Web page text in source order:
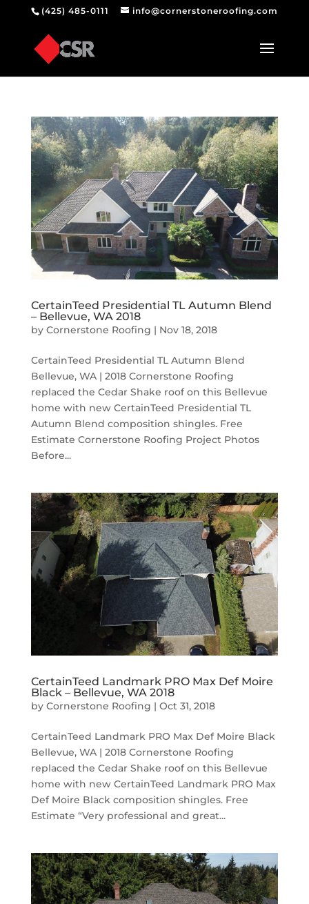
(425) 485-0111 info@cornerstoneroofing.com
CertainTeed Presidential TL Autumn Blend
– Bellevue, WA 2018
by Cornerstone Roofing | Nov 18, 2018
CertainTeed Presidential TL Autumn Blend
Bellevue, WA | 2018 Cornerstone Roofing
replaced the Cedar Shake roof on this Bellevue
home with new CertainTeed Presidential TL
Autumn Blend composition shingles. Free
Estimate Cornerstone Roofing Project Photos
Before...
CertainTeed Landmark PRO Max Def Moire
Black – Bellevue, WA 2018
by Cornerstone Roofing | Oct 31, 2018
CertainTeed Landmark PRO Max Def Moire Black
Bellevue, WA | 2018 Cornerstone Roofing
replaced the Cedar Shake roof on this Bellevue
home with new CertainTeed Landmark PRO Max
Def Moire Black composition shingles. Free
Estimate “Very professional and great...